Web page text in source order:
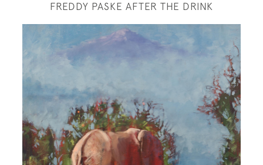
FREDDY PASKE AFTER THE DRINK